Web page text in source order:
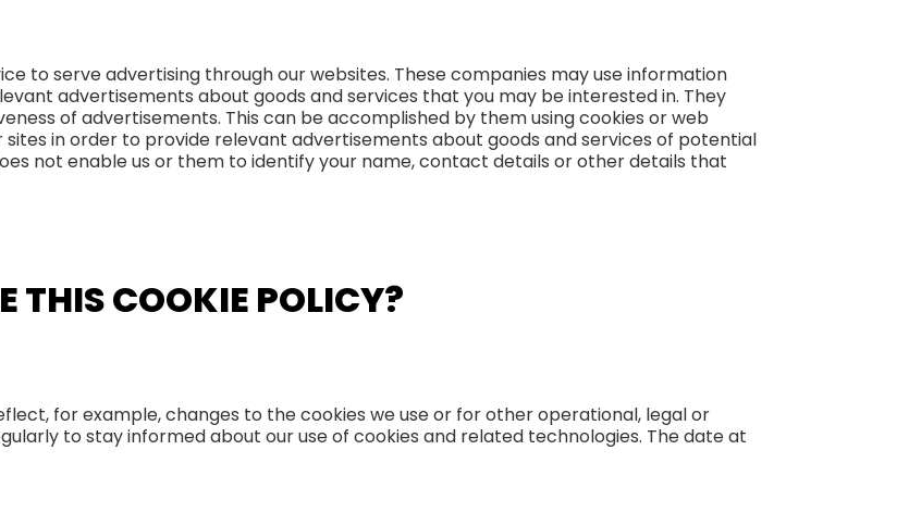
to serve advertising through our websites. These companies may use information
advertisements about goods and services that you may be interested in. They
of advertisements. This can be accomplished by them using cookies or web
in order to provide relevant advertisements about goods and services of potential
not enable us or them to identify your name, contact details or other details that
THIS COOKIE POLICY?
for example, changes to the cookies we use or for other operational, legal or
to stay informed about our use of cookies and related technologies. The date at